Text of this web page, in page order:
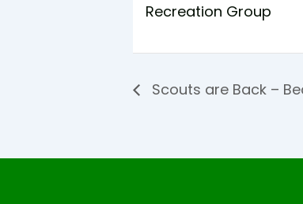
Recreation Group
Scouts are Back –